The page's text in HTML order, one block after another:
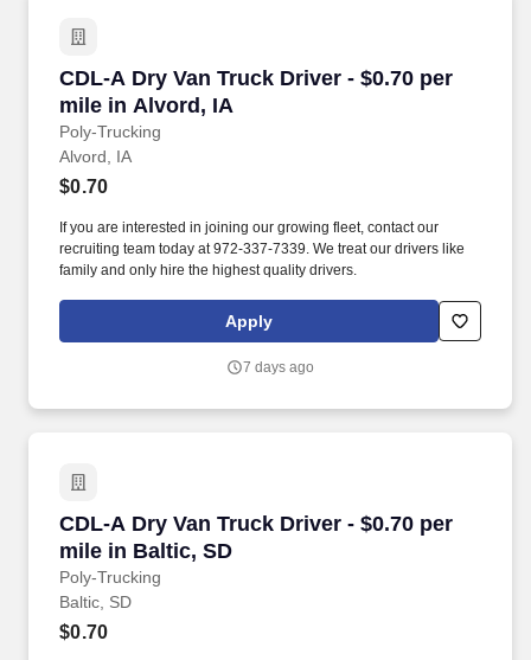
CDL-A Dry Van Truck Driver - $0.70 per
mile in Alvord, IA
Poly-Trucking
CDL-A Dry Van Truck Driver - $0.70 per mile
Alvord, IA
$0.70
If you are interested in joining our growing fleet, contact our
recruiting team today at 972-337-7339. We treat our drivers like
family and only hire the highest quality drivers.
Apply
7 days ago
CDL-A Dry Van Truck Driver - $0.70 per
mile in Baltic, SD
Poly-Trucking
CDL-A Dry Van Truck Driver - $0.70 per mile
Baltic, SD
$0.70